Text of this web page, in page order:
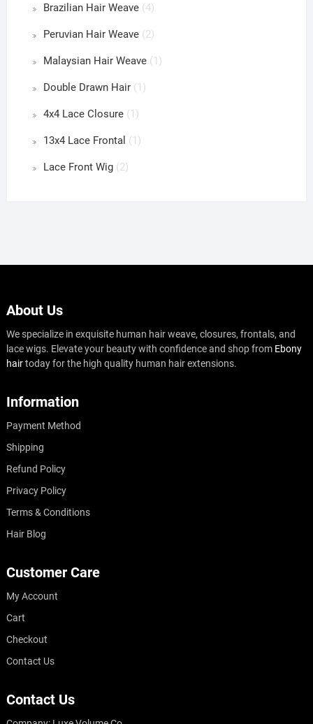
Brazilian Hair Weave (4)
Peruvian Hair Weave (2)
Malaysian Hair Weave (1)
Double Drawn Hair (1)
4x4 Lace Closure (1)
13x4 Lace Frontal (1)
Lace Front Wig (2)
About Us
We specialize in exquisite human hair weave, closures, frontals, and
lace wigs. Elevate your beauty with confidence and shop from Ebony
hairtoday for the high quality human hair extensions.
Information
Payment Method
Shipping
Refund Policy
Privacy Policy
Terms & Conditions
Hair Blog
Customer Care
My Account
Cart
Checkout
Contact Us
Contact Us